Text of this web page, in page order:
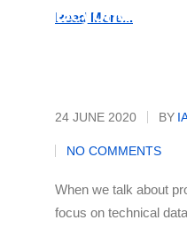
Read More...
Beyond the
24 JUNE 2020 BY
NO COMMENTS
When we talk about
focus on technical